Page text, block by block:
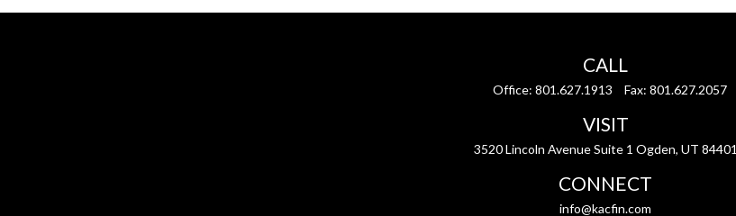
CALL
Office: 801.627.1913 Fax: 801.627.2057
VISIT
3520 Lincoln Avenue Suite 1 Ogden, UT 84401
CONNECT
info@kacfin.com